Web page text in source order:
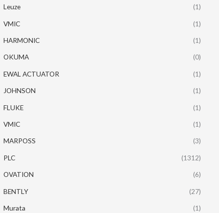
Leuze (1)
VMIC (1)
HARMONIC (1)
OKUMA (0)
EWAL ACTUATOR (1)
JOHNSON (1)
FLUKE (1)
VMIC (1)
MARPOSS (3)
PLC (1312)
OVATION (6)
BENTLY (27)
Murata (1)